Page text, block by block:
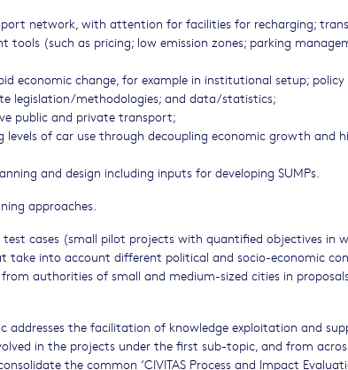
network, with attention for facilities for recharging;
tools (such as pricing; low emission zones; parking
economic change, for example in institutional setup; policy
legislation/methodologies; and data/statistics;
public and private transport;
of car use through decoupling economic growth and
and design including inputs for developing SUMPs.
approaches.
cases (small pilot projects with quantified objectives in
into account different political and socio-economic
authorities of small and medium-sized cities in
addresses the facilitation of knowledge exploitation and
in the projects under the first sub-topic, and from across
the common ‘CIVITAS Process and Impact